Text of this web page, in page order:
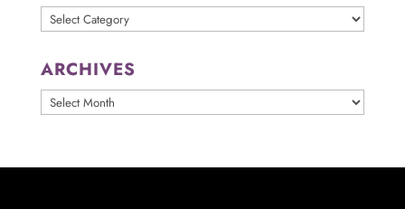
Categories
ARCHIVES
ARCHIVES